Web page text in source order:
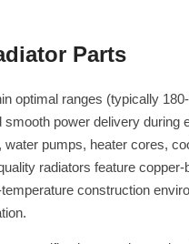
Parts
optimal ranges (typically
power delivery during
pumps, heater cores,
radiators feature
construction